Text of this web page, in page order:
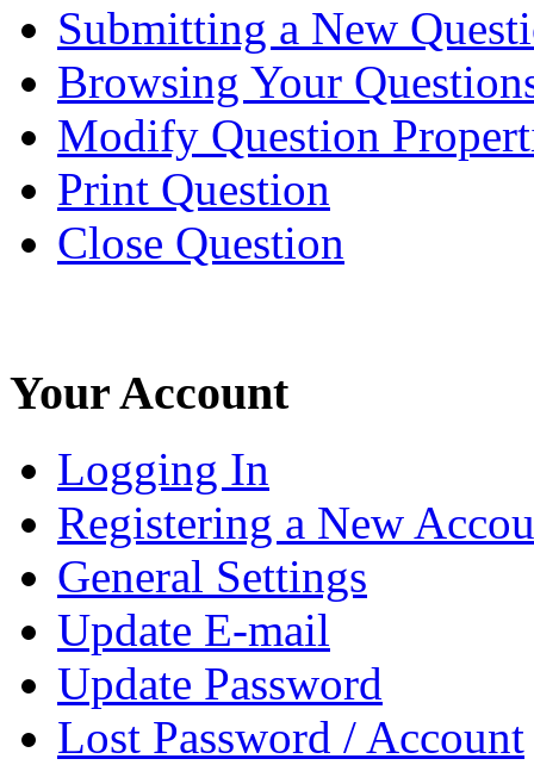
Submitting a New
Browsing Your
Modify Question
Print Question
Close Question
Your Account
Logging In
Registering a New
General Settings
Update E-mail
Update Password
Lost Password / Account